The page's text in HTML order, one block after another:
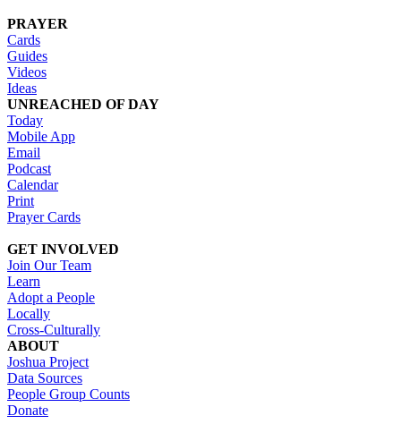
PRAYER
Cards
Guides
Videos
Ideas
UNREACHED OF DAY
Today
Mobile App
Email
Podcast
Calendar
Print
Prayer Cards
GET INVOLVED
Join Our Team
Learn
Adopt a People
Locally
Cross-Culturally
ABOUT
Joshua Project
Data Sources
People Group Counts
Donate